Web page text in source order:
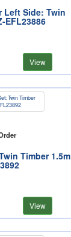
Left Side: Twin
EFL23886
View
Timber 1.5m
View